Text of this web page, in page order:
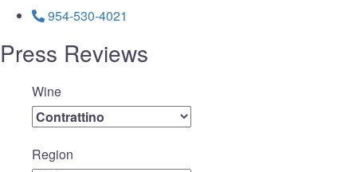
954-530-4021
Press Reviews
Wine
Region